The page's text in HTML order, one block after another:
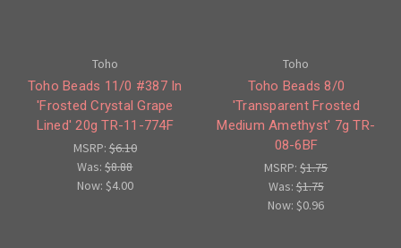
Toho
Toho Beads 11/0 #387 In
'Frosted Crystal Grape
Lined' 20g TR-11-774F
MSRP:$6.10
Was:$8.88
Now: $4.00
Toho
Toho Beads 8/0
'Transparent Frosted
Medium Amethyst' 7g TR-
08-6BF
MSRP:$1.75
Was:$1.75
Now:$0.96